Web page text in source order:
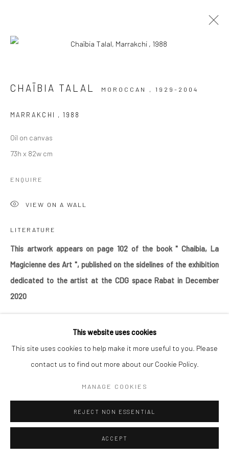
ARTWORKS
COPYRIGHT © 2026 LE VIOLON BLEU GALLERY
This website uses cookies
This site uses cookies to help make it more useful to you. Please
contact us to find out more about our Cookie Policy.
MANAGE COOKIES
REJECT NON ESSENTIAL
ACCEPT
CHAÏBIA TALAL MOROCCAN ,1929-2004
MARRAKCHI , 1988
Oil on canvas
73h x 82w cm
ENQUIRE
VIEW ON A WALL
LITERATURE
This artwork appears on page 102 of the book " Chaibia, La
Magicienne des Art ", published on the sidelines of the exhibition
dedicated to the artist at the CDG space Rabat in December
2020